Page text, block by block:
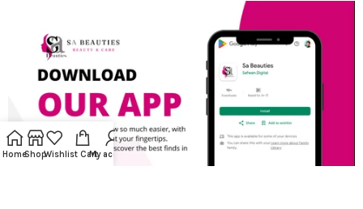
HomeShopWishlist CartMy account